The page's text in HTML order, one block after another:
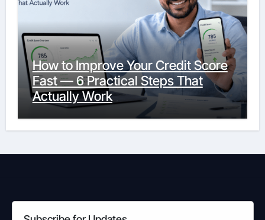
How to Improve Your Credit Score
Fast — 6 Practical Steps That
Actually Work